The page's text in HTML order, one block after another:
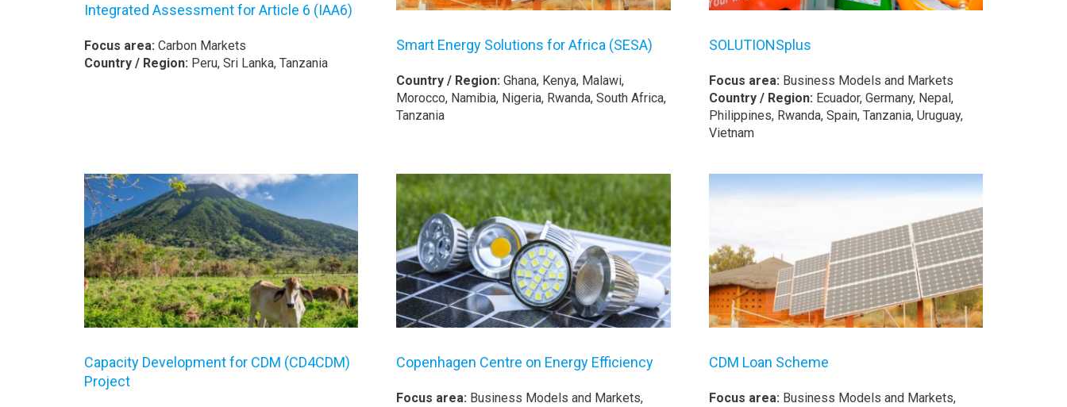
Integrated Assessment for Article 6 (IAA6)
Focus area: Carbon Markets
Country / Region: Peru, Sri Lanka, Tanzania
Smart Energy Solutions for Africa (SESA)
Country / Region:Ghana, Kenya, Malawi,
Morocco, Namibia, Nigeria, Rwanda, South Africa,
Tanzania
SOLUTIONSplus
Focus area: Business Models and Markets
Country / Region: Ecuador, Germany, Nepal,
Philippines, Rwanda, Spain, Tanzania, Uruguay,
Vietnam
Capacity Development for CDM (CD4CDM)
Project
Copenhagen Centre on Energy Efficiency
Focus area: Business Models and Markets,
CDM Loan Scheme
Focus area: Business Models and Markets,